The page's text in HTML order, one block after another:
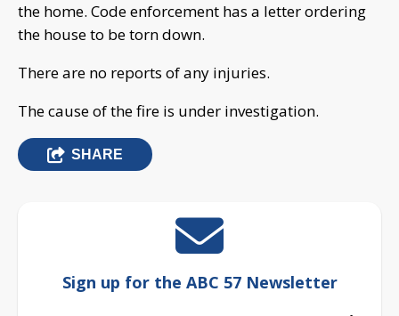
the home. Code enforcement has a letter ordering
the house to be torn down.
There are no reports of any injuries.
The cause of the fire is under investigation.
SHARE
Sign up for the ABC 57 Newsletter